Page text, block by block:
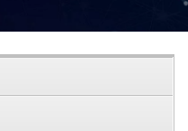
t
o